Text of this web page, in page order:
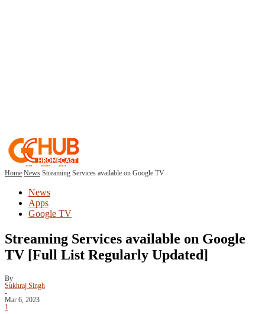
Home News Streaming Services available on Google TV
News
Apps
Google TV
Streaming Services available on Google
TV [Full List Regularly Updated]
By
Sukhraj Singh
-
Mar 6, 2023
1